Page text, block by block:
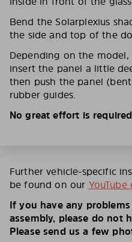
Bend the Solarplexius
the side and top of the
Depending on the
insert the panel a little
then push the panel
rubber guides.
No great effort is
Further vehicle-specific
be found on our YouTube
If you have any
assembly, please do not
Please send us a few